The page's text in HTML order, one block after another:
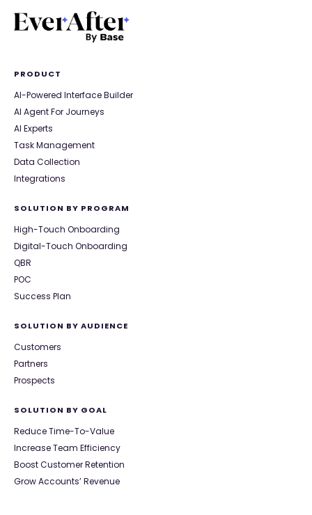
PRODUCT
AI-Powered Interface Builder
AI Agent For Journeys
AI Experts
Task Management
Data Collection
Integrations
SOLUTION BY PROGRAM
High-Touch Onboarding
Digital-Touch Onboarding
QBR
POC
Success Plan
SOLUTION BY AUDIENCE
Customers
Partners
Prospects
SOLUTION BY GOAL
Reduce Time-To-Value
Increase Team Efficiency
Boost Customer Retention
Grow Accounts’ Revenue